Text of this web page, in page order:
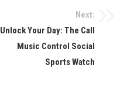
Next:
Unlock Your Day: The Call
Music Control Social
Sports Watch